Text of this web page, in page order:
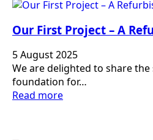
Our First Project – A
5 August 2025
We are delighted to share
foundation for…
Read more